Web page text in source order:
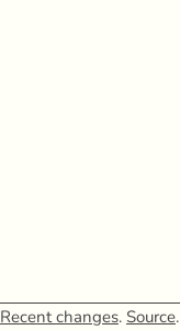
Recent changes. Source.